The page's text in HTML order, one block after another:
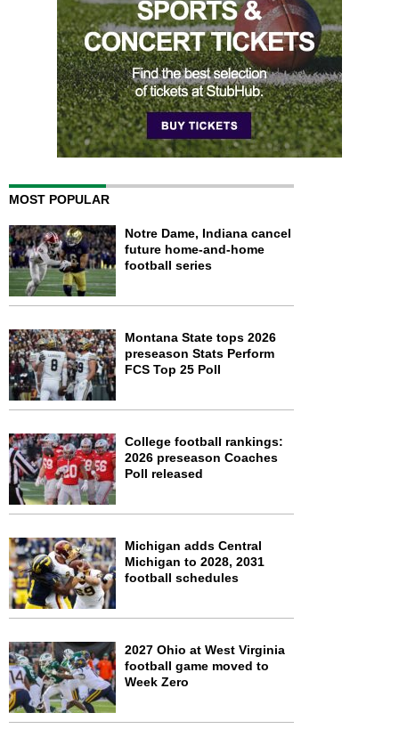
MOST POPULAR
Notre Dame, Indiana cancel
future home-and-home
football series
Montana State tops 2026
preseason Stats Perform
FCS Top 25 Poll
College football rankings:
2026 preseason Coaches
Poll released
Michigan adds Central
Michigan to 2028, 2031
football schedules
2027 Ohio at West Virginia
football game moved to
Week Zero